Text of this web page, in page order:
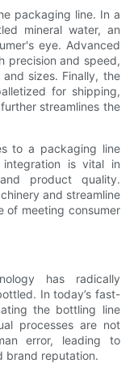
packaging line. In a
mineral water, an
eye. Advanced
precision and speed,
sizes. Finally, the
for shipping,
streamlines the
to a packaging line
is vital in
product quality.
and streamline
of meeting consumer
has radically
In today’s fast-
the bottling line
processes are not
error, leading to
brand reputation.